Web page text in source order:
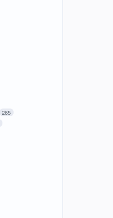
265